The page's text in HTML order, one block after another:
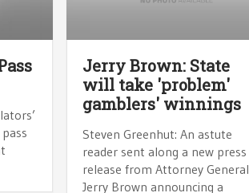
Jerry Brown: State
will take 'problem'
gamblers' winnings
Steven Greenhut: An astute
reader sent along a new press
release from Attorney General
Jerry Brown announcing a